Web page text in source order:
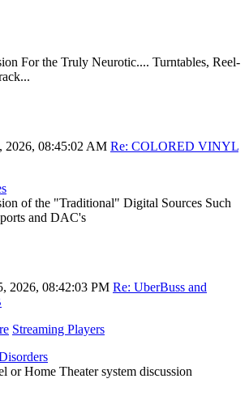
For the Truly Neurotic.... Turntables, Reel-
2026, 08:45:02 AM Re: COLORED VINYL
of the "Traditional" Digital Sources Such
and DAC's
2026, 08:42:03 PM Re: UberBuss and
Streaming Players
or Home Theater system discussion